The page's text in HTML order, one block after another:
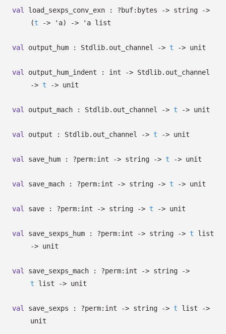
val load_sexps_conv_exn : ?⁠buf:bytes -> string
->
(t -> 'a) -> 'a list
val output_hum : Stdlib.out_channel -> t -> unit
val output_hum_indent : int -> Stdlib.out_channel
-> t -> unit
val output_mach : Stdlib.out_channel -> t -> unit
val output : Stdlib.out_channel -> t -> unit
val save_hum : ?⁠perm:int -> string -> t -> unit
val save_mach : ?⁠perm:int -> string -> t -> unit
val save : ?⁠perm:int -> string -> t -> unit
val save_sexps_hum : ?⁠perm:int -> string -> t list
-> unit
val save_sexps_mach : ?⁠perm:int -> string
->
t list -> unit
val save_sexps : ?⁠perm:int -> string -> t list
->
unit